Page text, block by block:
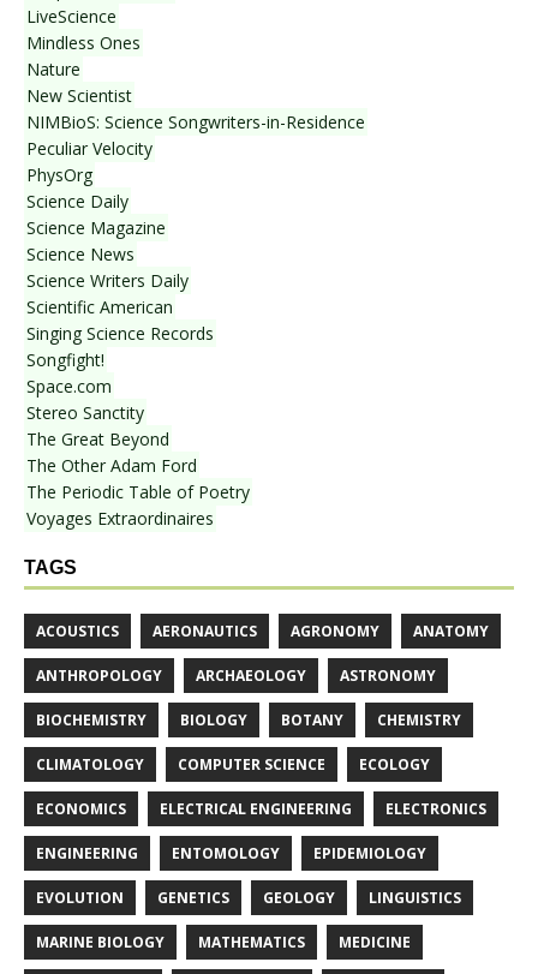
LiveScience
Mindless Ones
Nature
New Scientist
NIMBioS: Science Songwriters-in-Residence
Peculiar Velocity
PhysOrg
Science Daily
Science Magazine
Science News
Science Writers Daily
Scientific American
Singing Science Records
Songfight!
Space.com
Stereo Sanctity
The Great Beyond
The Other Adam Ford
The Periodic Table of Poetry
Voyages Extraordinaires
TAGS
ACOUSTICS AERONAUTICS AGRONOMY ANATOMY
ANTHROPOLOGY ARCHAEOLOGY ASTRONOMY
BIOCHEMISTRY BIOLOGY BOTANY CHEMISTRY
CLIMATOLOGY COMPUTER SCIENCE ECOLOGY
ECONOMICS ELECTRICAL ENGINEERING ELECTRONICS
ENGINEERING ENTOMOLOGY EPIDEMIOLOGY
EVOLUTION GENETICS GEOLOGY LINGUISTICS
MARINE BIOLOGY MATHEMATICS MEDICINE